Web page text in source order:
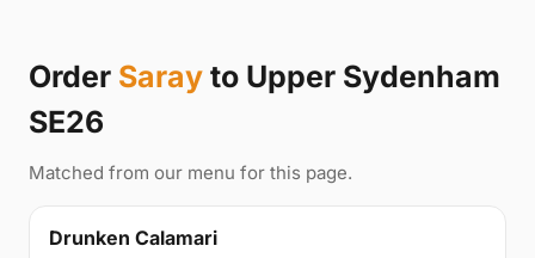
Order Saray to Upper Sydenham
SE26
Matched from our menu for this page.
Drunken Calamari